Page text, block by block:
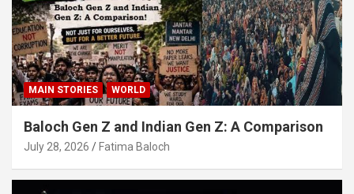
MAIN STORIES WORLD
Baloch Gen Z and Indian Gen Z: A Comparison
July 28, 2026 Fatima Baloch